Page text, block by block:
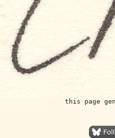
this page